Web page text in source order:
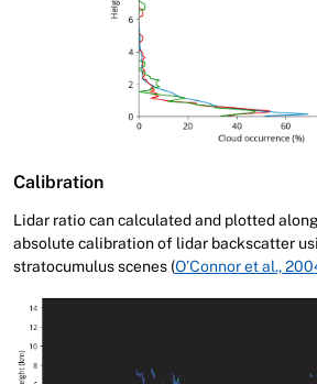
Calibration
Lidar ratio can calculated and plotted
absolute calibration of lidar backscatter
stratocumulus scenes (O’Connor et al.,